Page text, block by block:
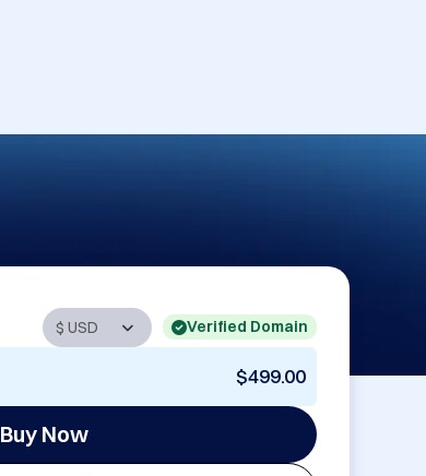
Verified Domain
$499.00
Buy Now